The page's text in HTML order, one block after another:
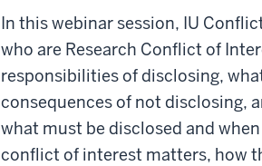
In this webinar session, IU
who are Research Conflict of
responsibilities of disclosing,
consequences of not disclosing,
what must be disclosed and
conflict of interest matters, how